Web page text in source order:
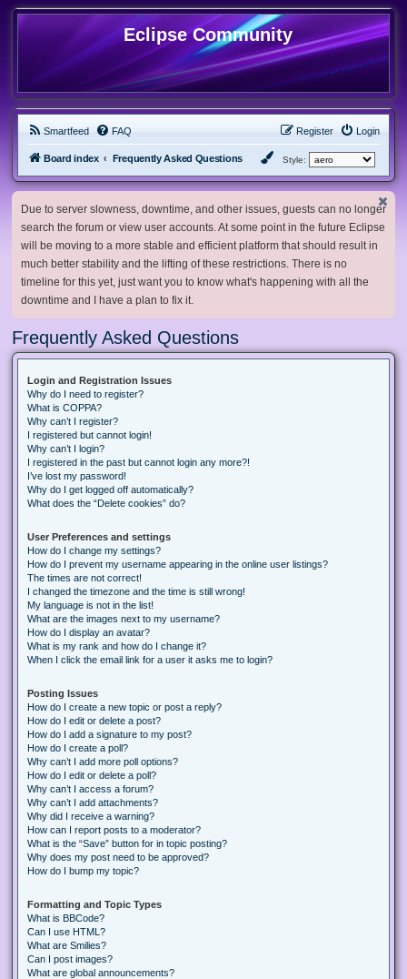
Eclipse Community
Smartfeed FAQ Login
Register
Board index Frequently Asked Questions Style:
Due to server slowness, downtime, and other issues, guests can no longer
search the forum or view user accounts. At some point in the future Eclipse
will be moving to a more stable and efficient platform that should result in
much better stability and the lifting of these restrictions. There is no
timeline for this yet, just want you to know what's happening with all the
downtime and I have a plan to fix it.
Frequently Asked Questions
Login and Registration Issues
Why do I need to register?
What is COPPA?
Why can’t I register?
I registered but cannot login!
Why can’t I login?
I registered in the past but cannot login any more?!
I’ve lost my password!
Why do I get logged off automatically?
What does the “Delete cookies” do?
User Preferences and settings
How do I change my settings?
How do I prevent my username appearing in the online user listings?
The times are not correct!
I changed the timezone and the time is still wrong!
My language is not in the list!
What are the images next to my username?
How do I display an avatar?
What is my rank and how do I change it?
When I click the email link for a user it asks me to login?
Posting Issues
How do I create a new topic or post a reply?
How do I edit or delete a post?
How do I add a signature to my post?
How do I create a poll?
Why can’t I add more poll options?
How do I edit or delete a poll?
Why can’t I access a forum?
Why can’t I add attachments?
Why did I receive a warning?
How can I report posts to a moderator?
What is the “Save” button for in topic posting?
Why does my post need to be approved?
How do I bump my topic?
Formatting and Topic Types
What is BBCode?
Can I use HTML?
What are Smilies?
Can I post images?
What are global announcements?